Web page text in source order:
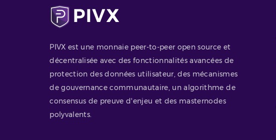
PIVX est une monnaie peer-to-peer open source et
décentralisée avec des fonctionnalités avancées de
protection des données utilisateur, des mécanismes
de gouvernance communautaire, un algorithme de
consensus de preuve d'enjeu et des masternodes
polyvalents.